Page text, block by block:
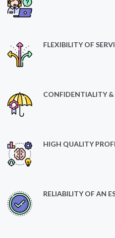
FLEXIBILITY OF
CONFIDENTIALITY &
HIGH QUALITY
RELIABILITY OF AN